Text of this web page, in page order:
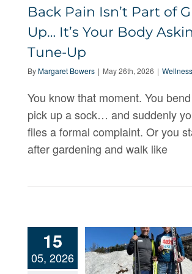
Growing
Up… It’s Your
for a Tune-
Up
Back Pain Isn’t Part of
Up… It’s Your Body
Tune-Up
ByMargaret Bowers | May 26th, 2026 | Wellness
You know that moment. You
pick up a sock… and suddenly
files a formal complaint. Or you
after gardening and walk like
15
05, 2026